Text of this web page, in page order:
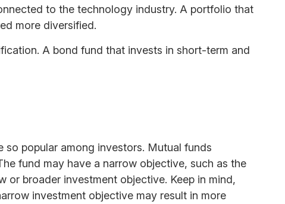
to the technology industry. A portfolio that
more diversified.
A bond fund that invests in short-term and
popular among investors. Mutual funds
fund may have a narrow objective, such as the
or broader investment objective. Keep in mind,
investment objective may result in more